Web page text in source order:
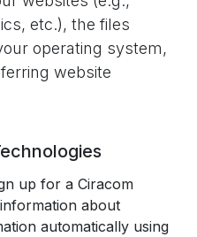
etc.), the files
operating system,
website
up for a Ciracom
about
automatically using